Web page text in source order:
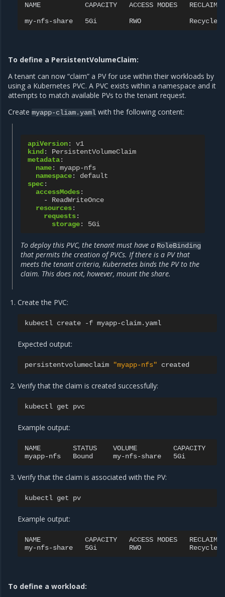
NAME CAPACITY ACCESS MODES RECLAIM
my-nfs-share
5Gi RWO Recycle
To define a PersistentVolumeClaim:
A tenant can now “claim” a PV for use within their workloads by
using a Kubernetes PVC. A PVC exists within a namespace and it
attempts to match available PVs to the tenant request.
Create myapp-cliam.yaml with the following content:
apiVersion:
v1
kind :
PersistentVolumeClaim
metadata:
name:
myapp-nfs
namespace:
default
spec:
accessModes:
-
ReadWriteOnce
resources:
requests:
storage: 5Gi
To deploy this PVC, the tenant must have a RoleBinding
that permits the creation of PVCs. If there is a PV that
meets the tenant criteria, Kubernetes binds the PV to the
claim. This does not, however, mount the share.
Create the PVC:
kubectl create -f
Expected output:
persistentvolumeclaim "myapp-nfs"
Verify that the claim is created successfully:
kubectl get
Example output:
NAME STATUS VOLUME CAPACITY
myapp-nfs
Bound my-nfs-share 5Gi
Verify that the claim is associated with the PV:
kubectl get
Example output:
NAME CAPACITY ACCESS MODES RECLAIM
my-nfs-share
5Gi RWO Recycle
To define a workload: